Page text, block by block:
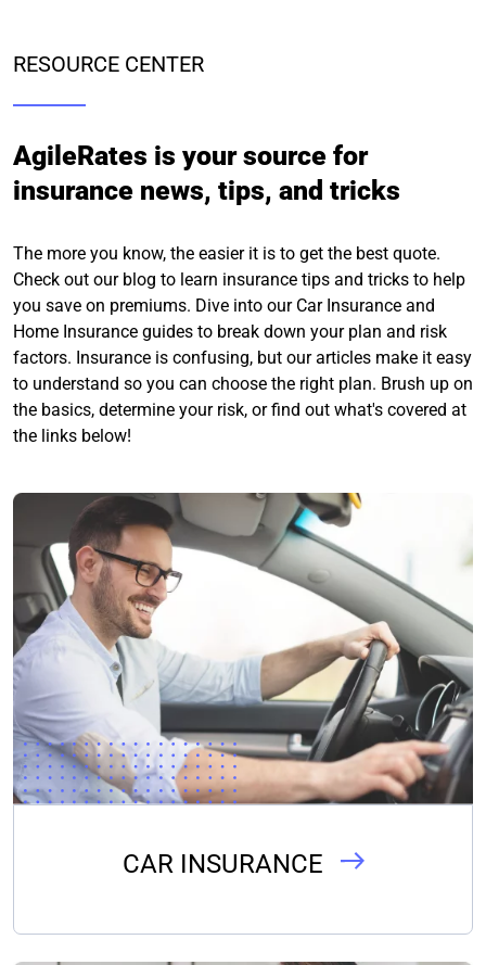
RESOURCE CENTER
AgileRates is your source for
insurance news, tips, and tricks
The more you know, the easier it is to get the best quote.
Check out our blog to learn insurance tips and tricks to help
you save on premiums. Dive into our Car Insurance and
Home Insurance guides to break down your plan and risk
factors. Insurance is confusing, but our articles make it easy
to understand so you can choose the right plan. Brush up on
the basics, determine your risk, or find out what's covered at
the links below!
CAR INSURANCE